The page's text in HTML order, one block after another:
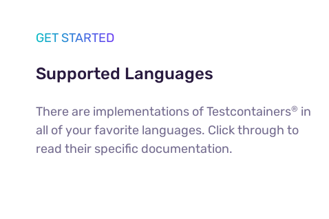
GET STARTED
Supported Languages
There are implementations of Testcontainers® in
all of your favorite languages. Click through to
read their specific documentation.